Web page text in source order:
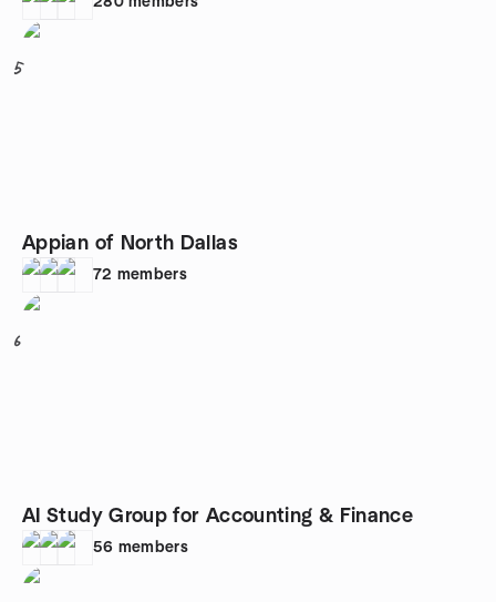
5
Appian of North Dallas
72 members
6
AI Study Group for Accounting & Finance
56 members